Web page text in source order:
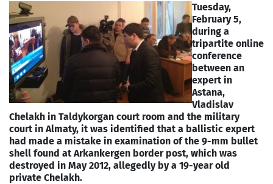
Tuesday,
February 5,
during a
tripartite online
conference
between an
expert in
Astana,
Vladislav
Chelakh in Taldykorgan court room and the military
court in Almaty, it was identified that a ballistic expert
had made a mistake in examination of the 9-mm bullet
shell found at Arkankergen border post, which was
destroyed in May 2012, allegedly by a 19-year old
private Chelakh.